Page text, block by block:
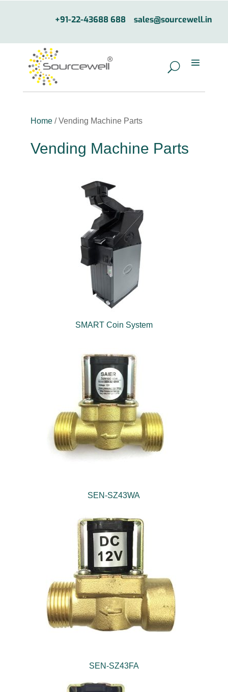
+91-22-43688 688 sales@sourcewell.in
Home/ Vending Machine Parts
Vending Machine Parts
SMART Coin System
SEN-SZ43WA
SEN-SZ43FA